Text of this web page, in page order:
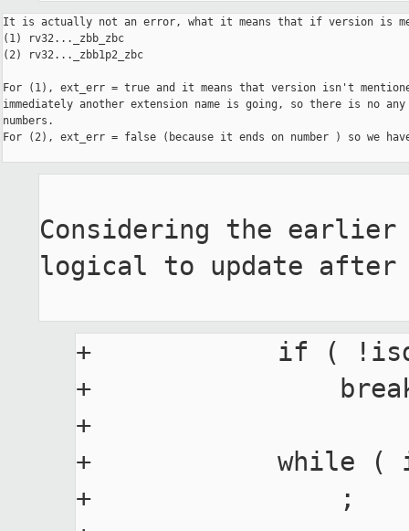
It is actually not an error, what it means that if version is
(1) rv32..._zbb_zbc
(2) rv32..._zbb1p2_zbc
For (1), ext_err = true and it means that version isn't
immediately another extension name is going, so there is no
numbers.
For (2), ext_err = false (because it ends on number ) so we
Considering the earlier
logical to update
+            if (
+
+
+            while (
+                ;